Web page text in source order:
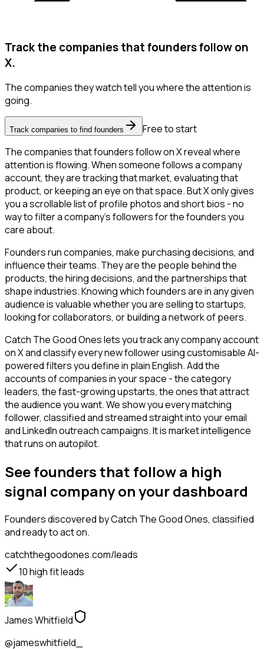
Track the companies that founders follow on
X.
The companies they watch tell you where the attention is
going.
Track companies to find founders
Free to start
The companies that founders follow on X reveal where
attention is flowing. When someone follows a company
account, they are tracking that market, evaluating that
product, or keeping an eye on that space. But X only gives
you a scrollable list of profile photos and short bios - no
way to filter a company's followers for the founders you
care about.
Founders run companies, make purchasing decisions, and
influence their teams. They are the people behind the
products, the hiring decisions, and the partnerships that
shape industries. Knowing which founders are in any given
audience is valuable whether you are selling to startups,
looking for collaborators, or building a network of peers.
Catch The Good Ones lets you track any company account
on X and classify every new follower using customisable AI-
powered filters you define in plain English. Add the
accounts of companies in your space - the category
leaders, the fast-growing upstarts, the ones that attract
the audience you want. We show you every matching
follower, classified and streamed straight into your email
and LinkedIn outreach campaigns. It is market intelligence
that runs on autopilot.
See founders that follow a high
signal company on your dashboard
Foundersdiscovered by Catch The Good Ones, classified
and ready to act on.
catchthegoodones.com/leads
10high fit leads
James Whitfield
@jameswhitfield_